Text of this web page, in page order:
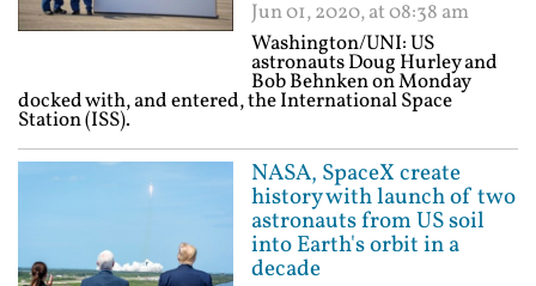
Jun 01, 2020, at 08:38 am
Washington/UNI: US
astronauts Doug Hurley and
Bob Behnken on Monday
docked with, and entered, the International Space
Station (ISS).
NASA, SpaceX create
history with launch of two
astronauts from US soil
into Earth's orbit in a
decade